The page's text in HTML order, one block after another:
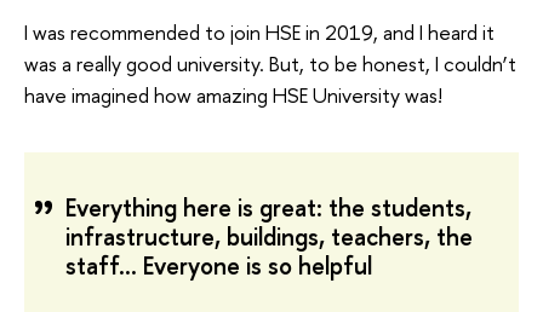
I was recommended to join HSE in 2019, and I heard it
was a really good university. But, to be honest, I couldn’t
have imagined how amazing HSE University was!
Everything here is great: the students,
infrastructure, buildings, teachers, the
staff… Everyone is so helpful